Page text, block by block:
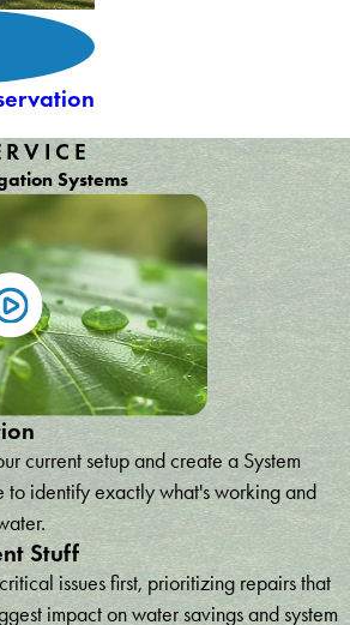
Systems
current setup and create a System
to identify exactly what's working and
Stuff
issues first, prioritizing repairs that
impact on water savings and system